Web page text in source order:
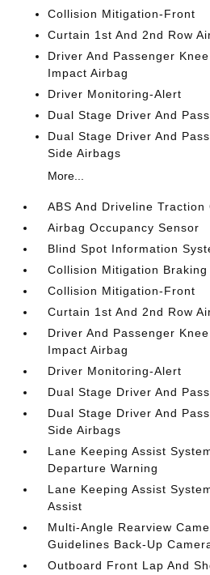
Collision Mitigation-Front
Curtain 1st And 2nd Row
Driver And Passenger
Impact Airbag
Driver Monitoring-Alert
Dual Stage Driver And
Dual Stage Driver And
Side Airbags
More...
ABS And Driveline Traction
Airbag Occupancy Sensor
Blind Spot Information
Collision Mitigation Braking
Collision Mitigation-Front
Curtain 1st And 2nd Row
Driver And Passenger
Impact Airbag
Driver Monitoring-Alert
Dual Stage Driver And
Dual Stage Driver And
Side Airbags
Lane Keeping Assist
Departure Warning
Lane Keeping Assist
Assist
Multi-Angle Rearview
Guidelines Back-Up
Outboard Front Lap And